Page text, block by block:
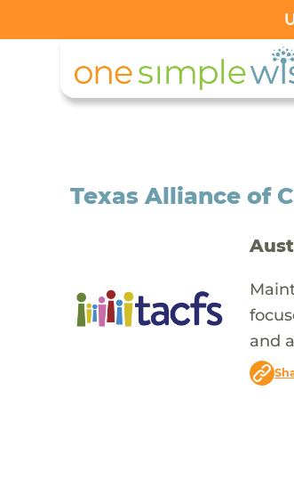
Texas Alliance of
and